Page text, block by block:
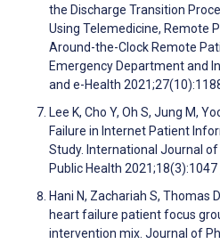
the Discharge Transition
Using Telemedicine, Remote
Around-the-Clock Remote
Emergency Department and
and e-Health
Lee K, Cho Y, Oh S, Jung M,
Failure in Internet Patient
Study. International Journal
Public Health 2021;18(3):1047
Hani N, Zachariah S, Thomas
heart failure patient focus
intervention mix. Journal of